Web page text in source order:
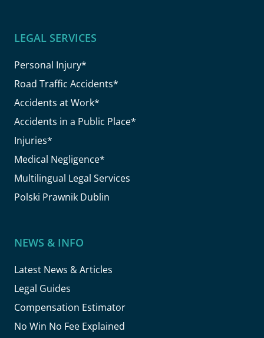
LEGAL SERVICES
Personal Injury*
Road Traffic Accidents*
Accidents at Work*
Accidents in a Public Place*
Injuries*
Medical Negligence*
Multilingual Legal Services
Polski Prawnik Dublin
NEWS & INFO
Latest News & Articles
Legal Guides
Compensation Estimator
No Win No Fee Explained